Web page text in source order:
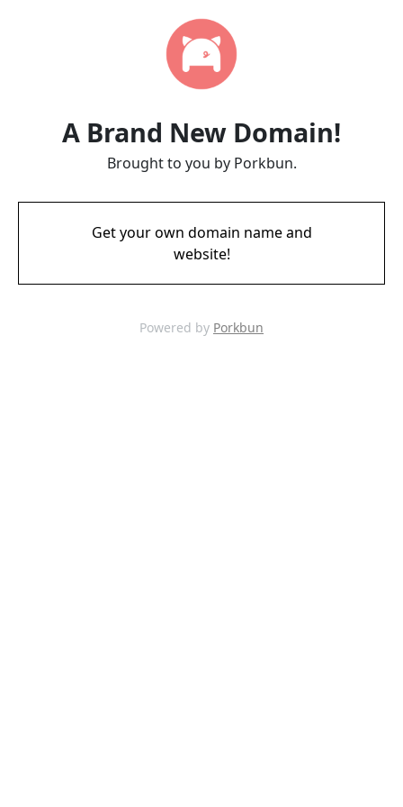
A Brand New Domain!
Brought to you by Porkbun.
Get your own domain name and
website!
Powered by Porkbun